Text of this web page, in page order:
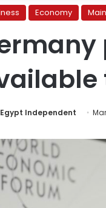
Economy
Egypt Independent